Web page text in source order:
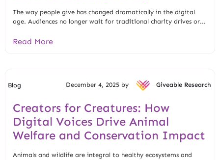
The way people give has changed dramatically in the digital
age. Audiences no longer wait for traditional charity drives or...
Read More
Blog December 4, 2025 by Giveable Research
Creators for Creatures: How
Digital Voices Drive Animal
Welfare and Conservation Impact
Animals and wildlife are integral to healthy ecosystems and